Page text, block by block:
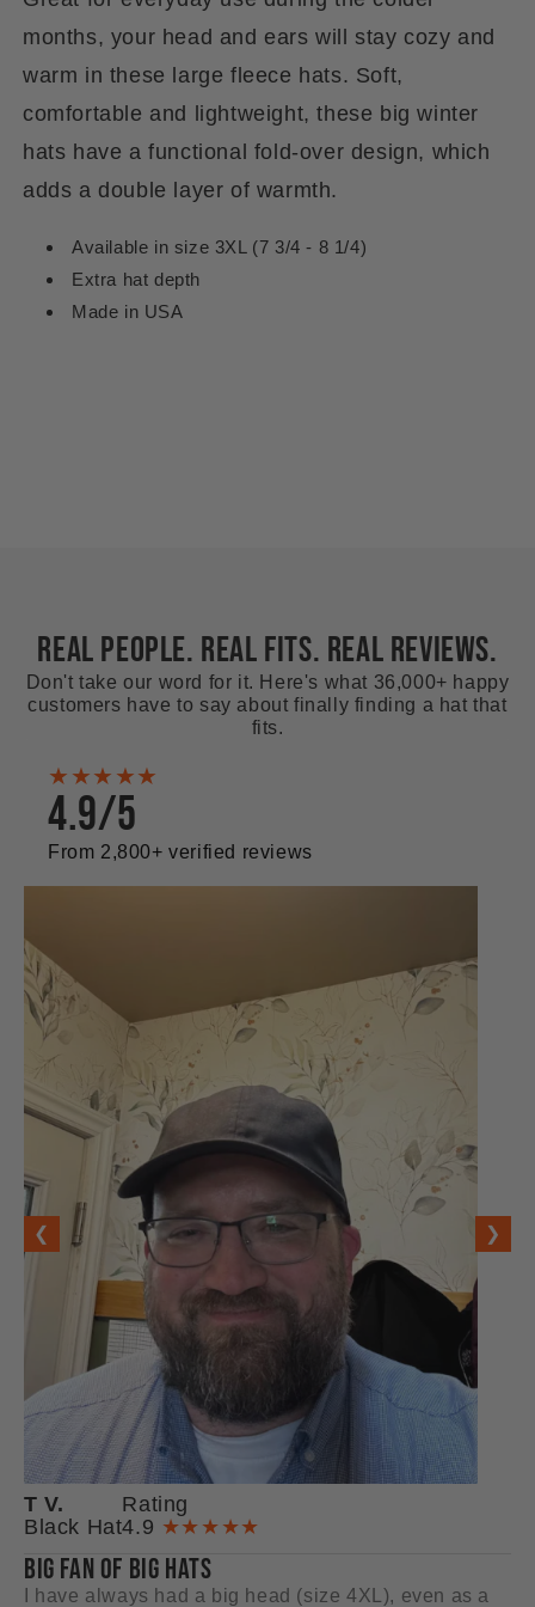
months, your head and ears will stay cozy and
warm in these large fleece hats. Soft,
comfortable and lightweight, these big winter
hats have a functional fold-over design, which
adds a double layer of warmth.
Available in size 3XL (7 3/4 - 8 1/4)
Extra hat depth
Made in USA
REAL PEOPLE. REAL FITS. REAL REVIEWS.
Don't take our word for it. Here's what 36,000+ happy
customers have to say about finally finding a hat that
fits.
❮ ❯
★★★★★
4.9/5
From 2,800+ verified reviews
T V.
Black Hat
Rating
4.9 ★★★★★
BIG FAN OF BIG HATS
I have always had a big head (size 4XL), even as a